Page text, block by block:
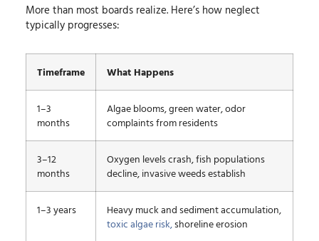
More than most boards realize. Here’s how neglect
typically progresses:
Timeframe What Happens
1–3
months
Algae blooms, green water, odor
complaints from residents
3–12
months
Oxygen levels crash, fish populations
decline, invasive weeds establish
1–3 years
Heavy muck and sediment accumulation,
toxic algae risk,shoreline erosion